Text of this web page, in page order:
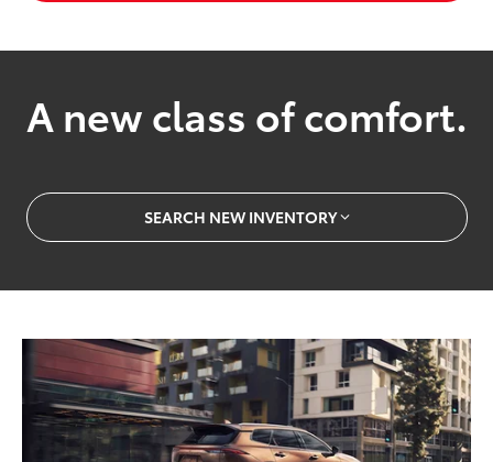
A new class of comfort.
SEARCH NEW INVENTORY